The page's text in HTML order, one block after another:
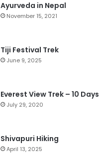
Ayurveda in Nepal
November 15, 2021
Tiji Festival Trek
June 9, 2025
Everest View Trek – 10 Days
July 29, 2020
Shivapuri Hiking
April 13, 2025